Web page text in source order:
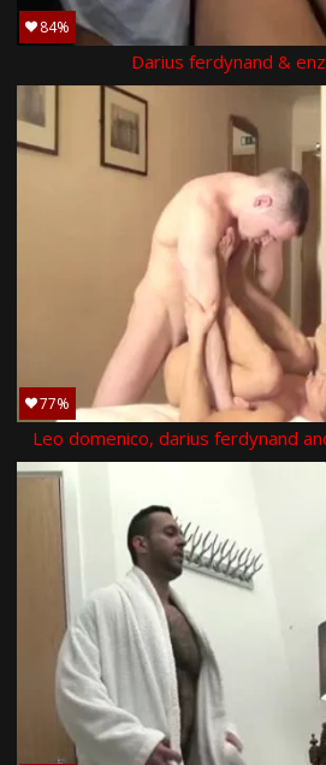
84%
Darius ferdynand &
77%
Leo domenico, darius ferdynand